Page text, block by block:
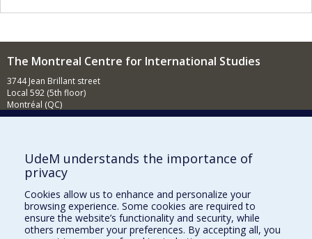
The Montreal Centre for International Studies
3744 Jean Brillant street
Local 592 (5th floor)
Montréal (QC)
H3T 1P1
E-mail
News(in french)
Activities(in french)
Supporting the CÉRIUM
UdeM understands the importance of
privacy
Cookies allow us to enhance and personalize your
browsing experience. Some cookies are required to
ensure the website’s functionality and security, while
others remember your preferences. By accepting all, you